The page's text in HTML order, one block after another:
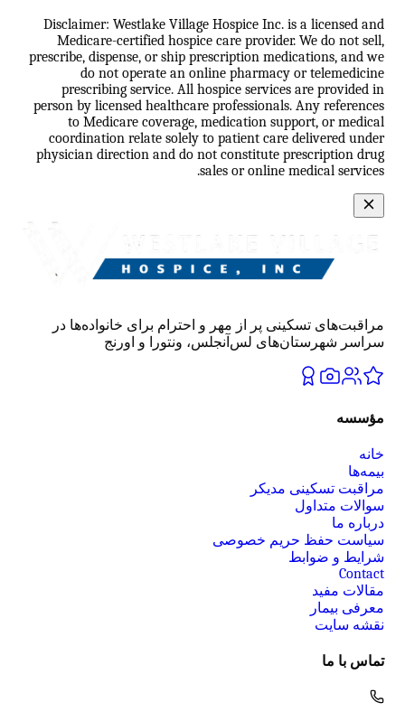
Disclaimer: Westlake Village Hospice Inc. is a licensed and
Medicare-certified hospice care provider. We do not sell,
prescribe, dispense, or ship prescription medications, and we
do not operate an online pharmacy or telemedicine
prescribing service. All hospice services are provided in
person by licensed healthcare professionals. Any references
to Medicare coverage, medication support, or medical
coordination relate solely to patient care delivered under
physician direction and do not constitute prescription drug
sales or online medical services.
مراقبت‌های تسکینی پر از مهر و احترام برای خانواده‌ها در
سراسر شهرستان‌های لس‌آنجلس، ونتورا و اورنج
مؤسسه
خانه
بیمه‌ها
مراقبت تسکینی مدیکر
سوالات متداول
درباره ما
سیاست حفظ حریم خصوصی
شرایط و ضوابط
Contact
مقالات مفید
معرفی بیمار
نقشه سایت
تماس با ما